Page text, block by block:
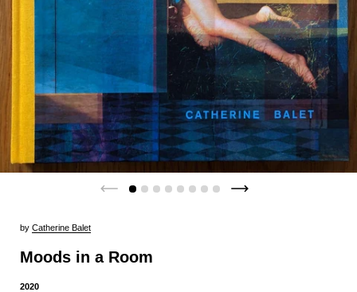
by Catherine Balet
Moods in a Room
2020